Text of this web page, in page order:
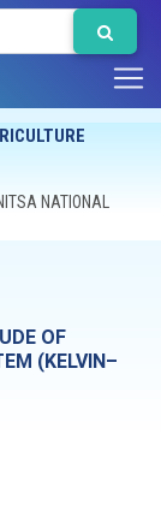
NATIONAL
OF
(KELVIN–